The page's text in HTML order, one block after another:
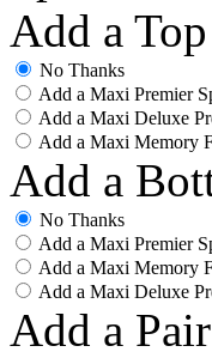
Add a
No Thanks
Add a Maxi Premier
Add a Maxi Deluxe
Add a Maxi Memory
Add a
No Thanks
Add a Maxi Premier
Add a Maxi Memory
Add a Maxi Deluxe
Add a